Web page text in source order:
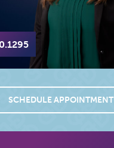
SCHEDULE APPOINTMENT